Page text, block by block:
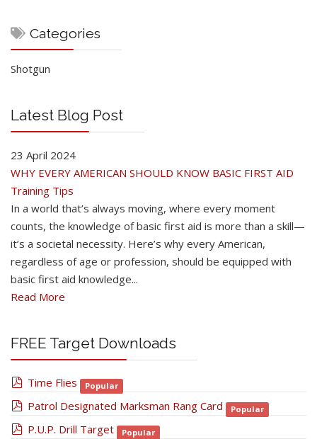
Categories
Shotgun
Latest Blog Post
23 April 2024
WHY EVERY AMERICAN SHOULD KNOW BASIC FIRST AID
Training Tips
In a world that’s always moving, where every moment
counts, the knowledge of basic first aid is more than a skill—
it’s a societal necessity. Here’s why every American,
regardless of age or profession, should be equipped with
basic first aid knowledge...
Read More
FREE Target Downloads
pdf
Time Flies Popular
pdf
Patrol Designated Marksman Rang Card Popular
pdf
P.U.P. Drill Target Popular